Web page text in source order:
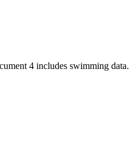
4 includes swimming data.